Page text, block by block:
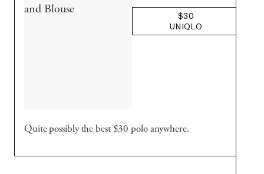
$30
UNIQLO
Quite possibly the best $30 polo anywhere.